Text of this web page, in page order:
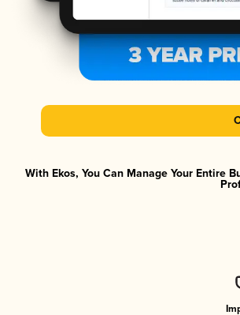
With Ekos, You Can Manage Your Entire